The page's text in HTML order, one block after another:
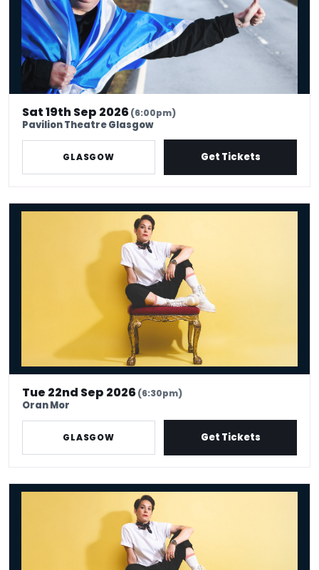
Sat 19th Sep 2026(6:00pm)
Pavilion Theatre Glasgow
GLASGOW Get Tickets
Suzi Ruffell: the Juggle
Tue 22nd Sep 2026(6:30pm)
Oran Mor
GLASGOW Get Tickets
Suzi Ruffell: the Juggle